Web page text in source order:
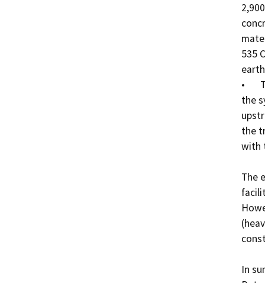
535
•	The wastewater delivered to the WWTP will enter
the
the
with
The
In